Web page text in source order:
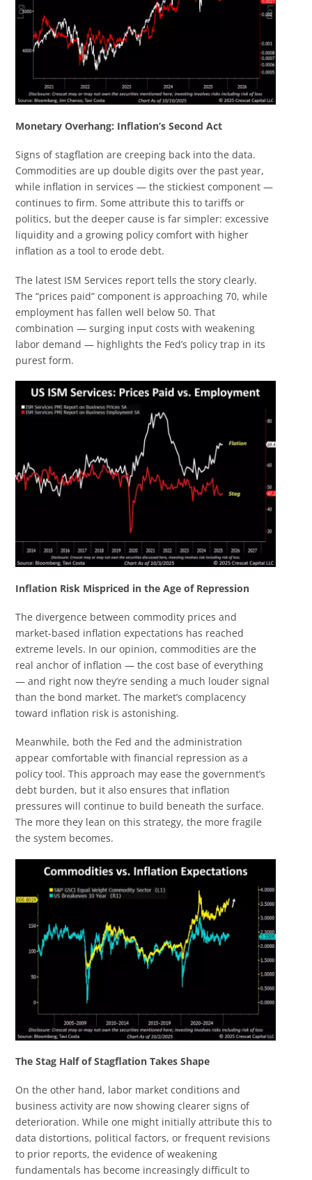
Monetary Overhang: Inflation’s Second Act
Signs of stagflation are creeping back into the data.
Commodities are up double digits over the past year,
while inflation in services — the stickiest component —
continues to firm. Some attribute this to tariffs or
politics, but the deeper cause is far simpler: excessive
liquidity and a growing policy comfort with higher
inflation as a tool to erode debt.
The latest ISM Services report tells the story clearly.
The “prices paid” component is approaching 70, while
employment has fallen well below 50. That
combination — surging input costs with weakening
labor demand — highlights the Fed’s policy trap in its
purest form.
Inflation Risk Mispriced in the Age of Repression
The divergence between commodity prices and
market-based inflation expectations has reached
extreme levels. In our opinion, commodities are the
real anchor of inflation — the cost base of everything
— and right now they’re sending a much louder signal
than the bond market. The market’s complacency
toward inflation risk is astonishing.
Meanwhile, both the Fed and the administration
appear comfortable with financial repression as a
policy tool. This approach may ease the government’s
debt burden, but it also ensures that inflation
pressures will continue to build beneath the surface.
The more they lean on this strategy, the more fragile
the system becomes.
The Stag Half of Stagflation Takes Shape
On the other hand, labor market conditions and
business activity are now showing clearer signs of
deterioration. While one might initially attribute this to
data distortions, political factors, or frequent revisions
to prior reports, the evidence of weakening
fundamentals has become increasingly difficult to